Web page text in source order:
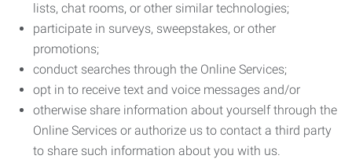
lists, chat rooms, or other similar technologies;
participate in surveys, sweepstakes, or other
promotions;
conduct searches through the Online Services;
opt in to receive text and voice messages and/or
otherwise share information about yourself through the
Online Services or authorize us to contact a third party
to share such information about you with us.